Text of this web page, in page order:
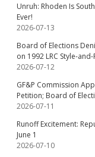
Unruh: Rhoden Is
Ever!
2026-07-13
Board of Elections
on 1992 LRC Style-
2026-07-12
GF&P Commission
Petition; Board of
2026-07-11
Runoff Excitement:
June 1
2026-07-10